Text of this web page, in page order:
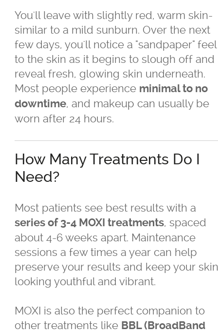
You'll leave with slightly red, warm skin-
similar to a mild sunburn. Over the next
few days, you'll notice a "sandpaper" feel
to the skin as it begins to slough off and
reveal fresh, glowing skin underneath.
Most people experience minimal to no
downtime, and makeup can usually be
worn after 24 hours.
How Many Treatments Do I
Need?
Most patients see best results with a
series of 3-4 MOXI treatments, spaced
about 4-6 weeks apart. Maintenance
sessions a few times a year can help
preserve your results and keep your skin
looking youthful and vibrant.
MOXI is also the perfect companion to
other treatments like BBL (BroadBand